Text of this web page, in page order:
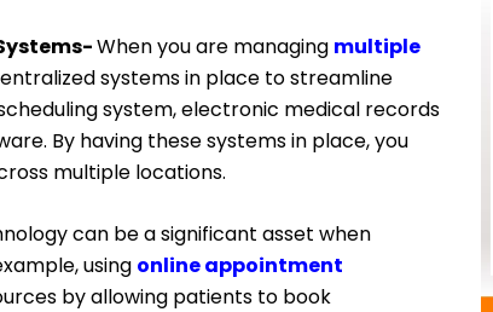
When you are managing multiple
systems in place to streamline
system, electronic medical records
By having these systems in place, you
multiple locations.
can be a significant asset when
using online appointment
by allowing patients to book